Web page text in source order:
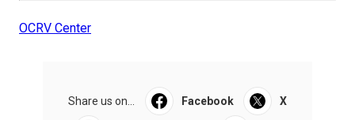
OCRV Center
Share us on... Facebook X